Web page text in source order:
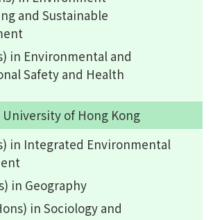
and Sustainable
in Environmental and
Safety and Health
of Hong Kong
in Integrated Environmental
in Geography
in Sociology and